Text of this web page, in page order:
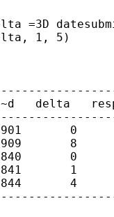
=3D
1, 5)
delta
0
8
0
1
4